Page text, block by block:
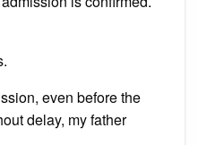
even before the
delay, my father